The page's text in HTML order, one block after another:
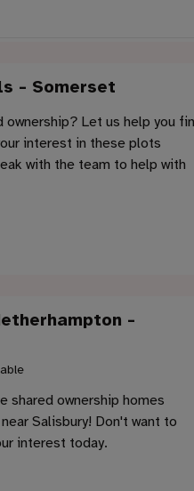
- Somerset
ownership? Let us help you
interest in these plots
with the team to help with
-
shared ownership homes
Salisbury! Don't want to
interest today.